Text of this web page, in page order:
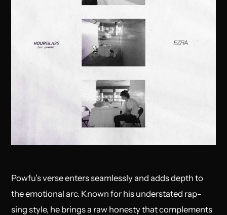
Powfu’s verse enters seamlessly and adds depth to
the emotional arc. Known for his understated rap-
sing style, he brings a raw honesty that complements